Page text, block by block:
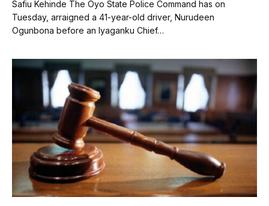
Safiu Kehinde The Oyo State Police Command has on
Tuesday, arraigned a 41-year-old driver, Nurudeen
Ogunbona before an Iyaganku Chief…